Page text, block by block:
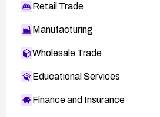
Retail Trade
Manufacturing
Wholesale Trade
Educational Services
Finance and Insurance